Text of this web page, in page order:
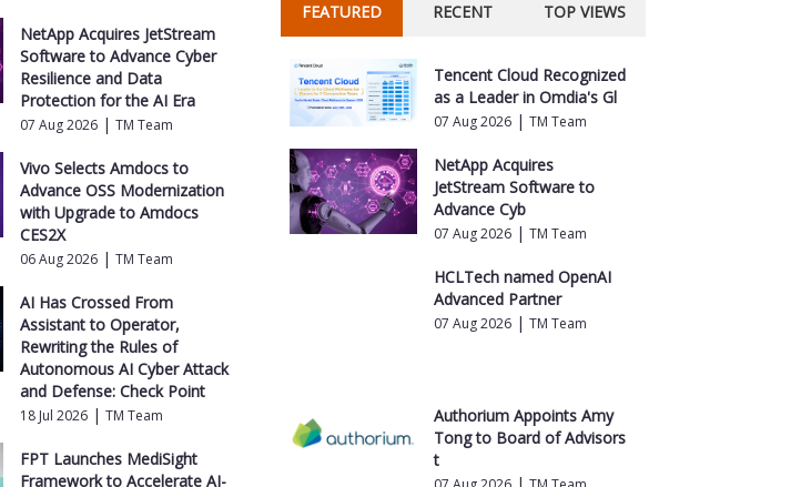
NetApp Acquires JetStream
Software to Advance Cyber
Resilience and Data
Protection for the AI Era
07 Aug 2026| TM Team
Vivo Selects Amdocs to
Advance OSS Modernization
with Upgrade to Amdocs
CES2X
06 Aug 2026| TM Team
AI Has Crossed From
Assistant to Operator,
Rewriting the Rules of
Autonomous AI Cyber Attack
and Defense: Check Point
18 Jul 2026| TM Team
FPT Launches MediSight
Framework to Accelerate AI-
FEATURED RECENT TOP VIEWS
Tencent Cloud Recognized
as a Leader in Omdia's Gl
07 Aug 2026 |TM Team
NetApp Acquires
JetStream Software to
Advance Cyb
07 Aug 2026 |TM Team
HCLTech named OpenAI
Advanced Partner
07 Aug 2026 |TM Team
Authorium Appoints Amy
Tong to Board of Advisors
t